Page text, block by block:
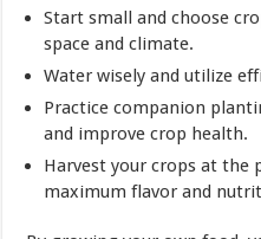
Start small and choose
space and climate.
Water wisely and utilize
Practice companion
and improve crop health.
Harvest your crops at the
maximum flavor and